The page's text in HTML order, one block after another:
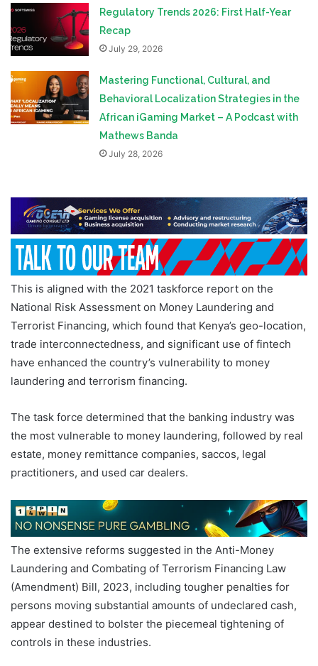
Regulatory Trends 2026: First Half-Year
Recap
July 29, 2026
Mastering Functional, Cultural, and
Behavioral Localization Strategies in the
African iGaming Market – A Podcast with
Mathews Banda
July 28, 2026
This is aligned with the 2021 taskforce report on the
National Risk Assessment on Money Laundering and
Terrorist Financing, which found that Kenya’s geo-location,
trade interconnectedness, and significant use of fintech
have enhanced the country’s vulnerability to money
laundering and terrorism financing.
The task force determined that the banking industry was
the most vulnerable to money laundering, followed by real
estate, money remittance companies, saccos, legal
practitioners, and used car dealers.
The extensive reforms suggested in the Anti-Money
Laundering and Combating of Terrorism Financing Law
(Amendment) Bill, 2023, including tougher penalties for
persons moving substantial amounts of undeclared cash,
appear destined to bolster the piecemeal tightening of
controls in these industries.